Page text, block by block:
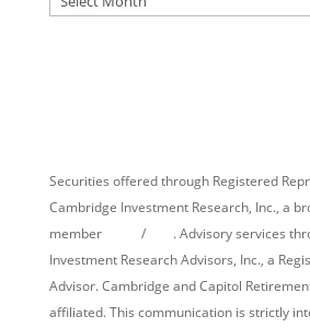
Securities offered through Registered
Cambridge Investment Research, Inc., a
member
/SIPC . Advisory services
Investment Research Advisors, Inc., a
Advisor. Cambridge and Capitol
affiliated. This communication is strictly